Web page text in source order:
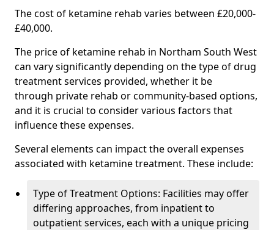
The cost of ketamine rehab varies between £20,000-
£40,000.
The price of ketamine rehab in Northam South West
can vary significantly depending on the type of drug
treatment services provided, whether it be
through private rehab or community-based options,
and it is crucial to consider various factors that
influence these expenses.
Several elements can impact the overall expenses
associated with ketamine treatment. These include:
Type of Treatment Options: Facilities may offer
differing approaches, from inpatient to
outpatient services, each with a unique pricing